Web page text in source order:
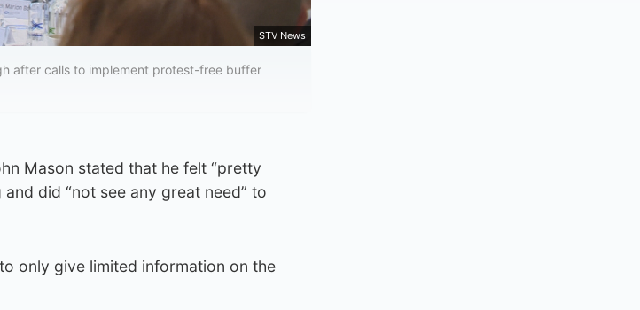
STV News
after calls to implement protest-free buffer
Mason stated that he felt “pretty
did “not see any great need” to
only give limited information on the